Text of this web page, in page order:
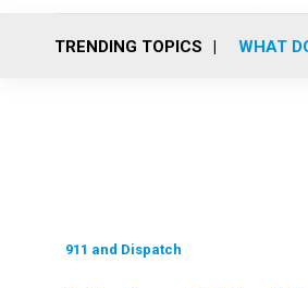
TRENDING TOPICS WHAT
911 and Dispatch